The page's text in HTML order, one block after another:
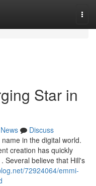
Star in
News
Discuss
in the digital world.
creation has quickly
Several believe that Hill's
72924064/emmi-